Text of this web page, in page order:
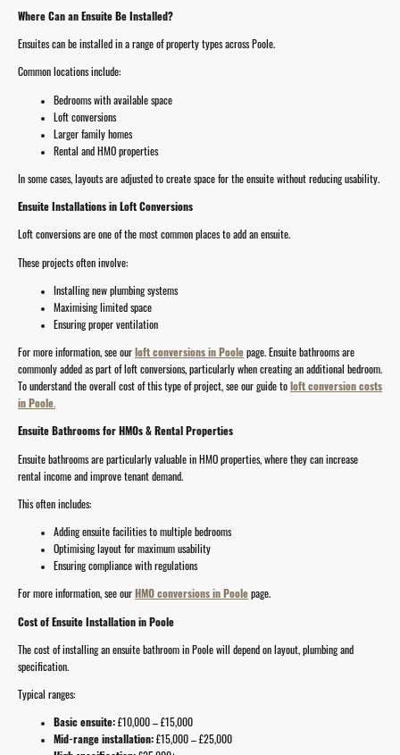
Where Can an Ensuite Be Installed?
Ensuites can be installed in a range of property types across Poole.
Common locations include:
Bedrooms with available space
Loft conversions
Larger family homes
Rental and HMO properties
In some cases, layouts are adjusted to create space for the ensuite without reducing usability.
Ensuite Installations in Loft Conversions
Loft conversions are one of the most common places to add an ensuite.
These projects often involve:
Installing new plumbing systems
Maximising limited space
Ensuring proper ventilation
For more information, see ourloft conversions in Poolepage. Ensuite bathrooms are
commonly added as part of loft conversions, particularly when creating an additional bedroom.
To understand the overall cost of this type of project, see our guide toloft conversion costs
in Poole.
Ensuite Bathrooms for HMOs & Rental Properties
Ensuite bathrooms are particularly valuable in HMO properties, where they can increase
rental income and improve tenant demand.
This often includes:
Adding ensuite facilities to multiple bedrooms
Optimising layout for maximum usability
Ensuring compliance with regulations
For more information, see ourHMO conversions in Poolepage.
Cost of Ensuite Installation in Poole
The cost of installing an ensuite bathroom in Poole will depend on layout, plumbing and
specification.
Typical ranges:
Basic ensuite:£10,000 – £15,000
Mid-range installation:£15,000 – £25,000